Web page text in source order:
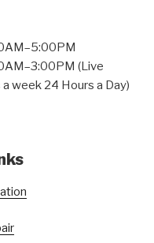
(Live
week 24 Hours a Day)